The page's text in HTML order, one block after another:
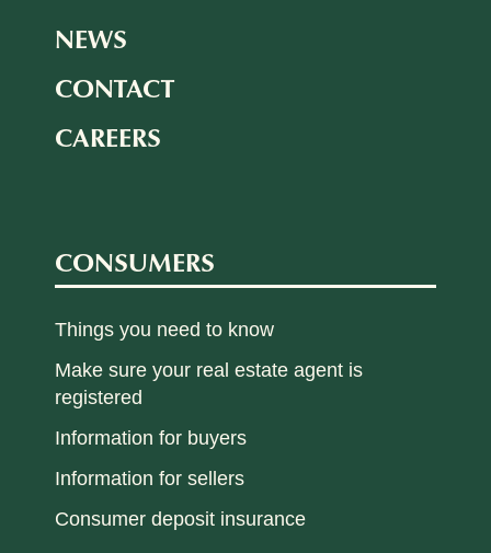
NEWS
CONTACT
CAREERS
CONSUMERS
Things you need to know
Make sure your real estate agent is
registered
Information for buyers
Information for sellers
Consumer deposit insurance